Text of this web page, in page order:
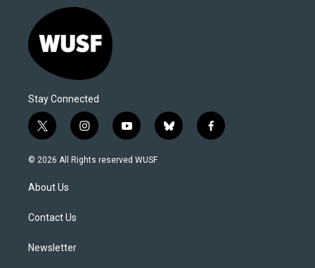
Stay Connected
t
w
i
t
e
i
n
s
y
o
u
b
l
f
a
© 2026 All Rights reserved WUSF
About Us
Contact Us
Newsletter